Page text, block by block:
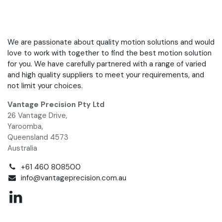
We are passionate about quality motion solutions and would
love to work with together to find the best motion solution
for you. We have carefully partnered with a range of varied
and high quality suppliers to meet your requirements, and
not limit your choices.
Vantage Precision Pty Ltd
26 Vantage Drive,
Yaroomba,
Queensland 4573
Australia
+61 460 808500
info@vantageprecision.com.au